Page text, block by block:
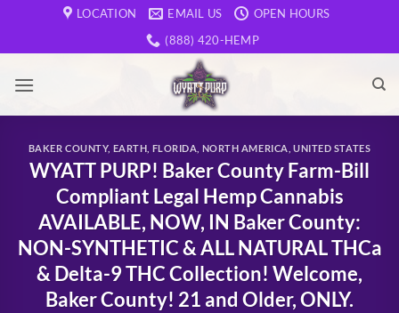
content
LOCATION EMAIL US
OPEN HOURS
(888) 420-HEMP
BAKER COUNTY, EARTH FLORIDA NORTH AMERICA UNITED STATES
WYATT PURP! Baker County Farm-Bill
Compliant Legal Hemp Cannabis
AVAILABLE, NOW, IN Baker County:
NON-SYNTHETIC & ALL NATURAL THCa
& Delta-9 THC Collection! Welcome,
Baker County! 21 and Older, ONLY.